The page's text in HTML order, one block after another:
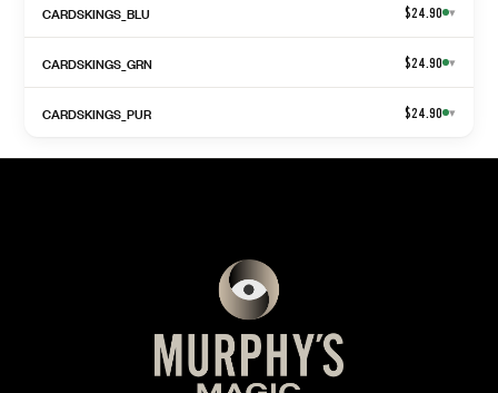
CARDSKINGS_BLU $24.90 ▾
CARDSKINGS_GRN $24.90 ▾
CARDSKINGS_PUR $24.90 ▾